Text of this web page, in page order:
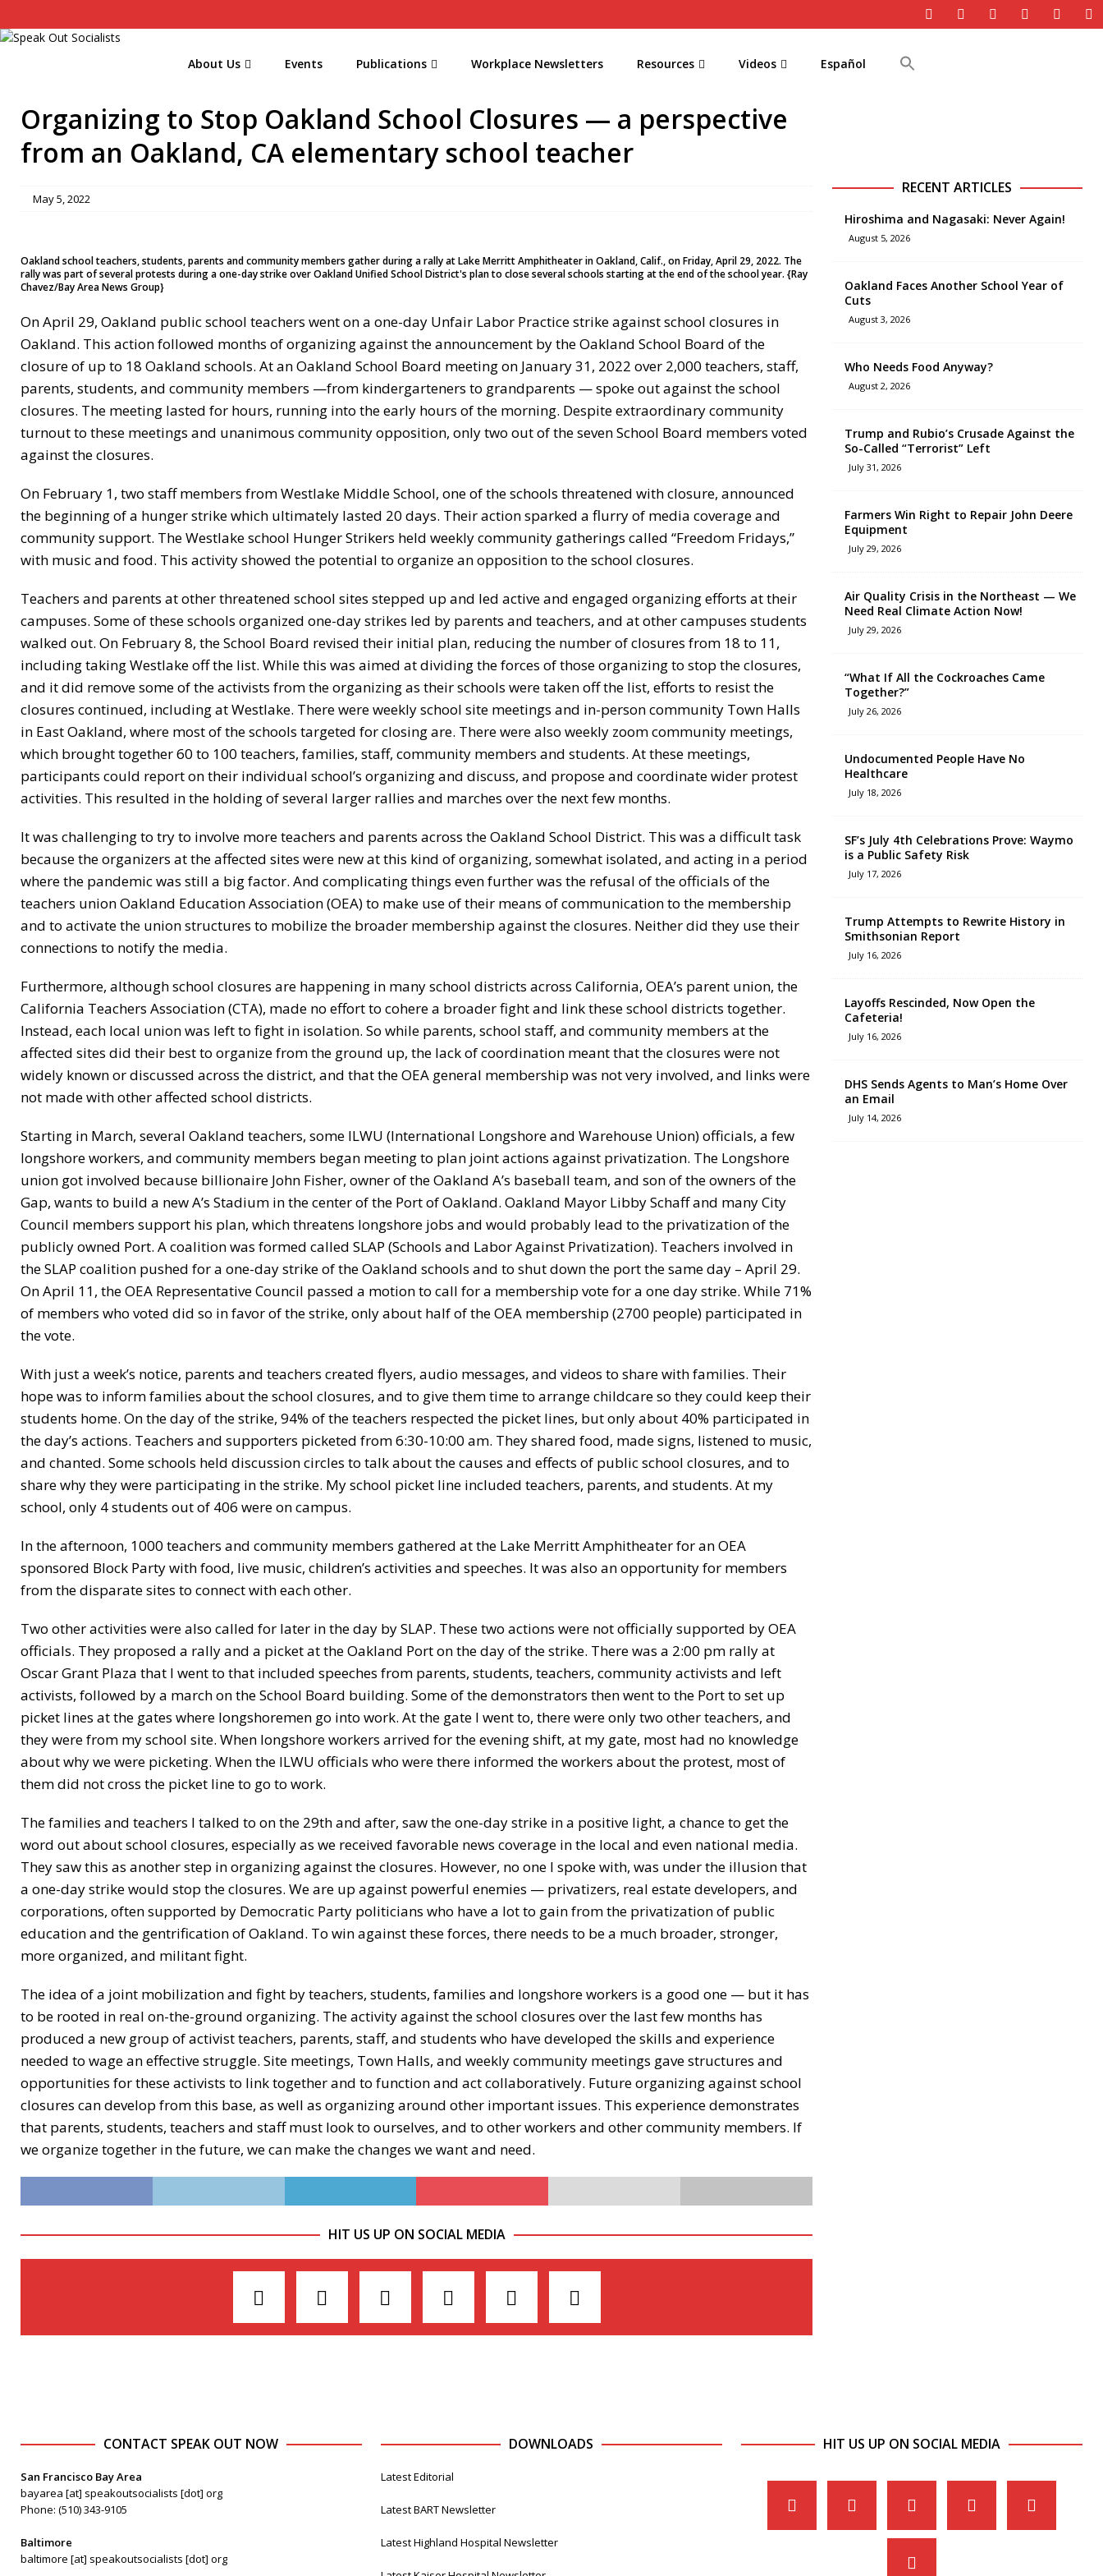
About Us Events Publications Workplace Newsletters Resources Videos Español
Organizing to Stop Oakland School Closures — a perspective
from an Oakland, CA elementary school teacher
May 5, 2022
Oakland school teachers, students, parents and community members gather during a rally at Lake Merritt Amphitheater in Oakland, Calif., on Friday, April 29, 2022. The
rally was part of several protests during a one-day strike over Oakland Unified School District's plan to close several schools starting at the end of the school year. {Ray
Chavez/Bay Area News Group}
On April 29, Oakland public school teachers went on a one-day Unfair Labor Practice strike against school closures in
Oakland. This action followed months of organizing against the announcement by the Oakland School Board of the
closure of up to 18 Oakland schools. At an Oakland School Board meeting on January 31, 2022 over 2,000 teachers, staff,
parents, students, and community members —from kindergarteners to grandparents — spoke out against the school
closures. The meeting lasted for hours, running into the early hours of the morning. Despite extraordinary community
turnout to these meetings and unanimous community opposition, only two out of the seven School Board members voted
against the closures.
On February 1, two staff members from Westlake Middle School, one of the schools threatened with closure, announced
the beginning of a hunger strike which ultimately lasted 20 days. Their action sparked a flurry of media coverage and
community support. The Westlake school Hunger Strikers held weekly community gatherings called “Freedom Fridays,”
with music and food. This activity showed the potential to organize an opposition to the school closures.
Teachers and parents at other threatened school sites stepped up and led active and engaged organizing efforts at their
campuses. Some of these schools organized one-day strikes led by parents and teachers, and at other campuses students
walked out. On February 8, the School Board revised their initial plan, reducing the number of closures from 18 to 11,
including taking Westlake off the list. While this was aimed at dividing the forces of those organizing to stop the closures,
and it did remove some of the activists from the organizing as their schools were taken off the list, efforts to resist the
closures continued, including at Westlake. There were weekly school site meetings and in-person community Town Halls
in East Oakland, where most of the schools targeted for closing are. There were also weekly zoom community meetings,
which brought together 60 to 100 teachers, families, staff, community members and students. At these meetings,
participants could report on their individual school’s organizing and discuss, and propose and coordinate wider protest
activities. This resulted in the holding of several larger rallies and marches over the next few months.
It was challenging to try to involve more teachers and parents across the Oakland School District. This was a difficult task
because the organizers at the affected sites were new at this kind of organizing, somewhat isolated, and acting in a period
where the pandemic was still a big factor. And complicating things even further was the refusal of the officials of the
teachers union Oakland Education Association (OEA) to make use of their means of communication to the membership
and to activate the union structures to mobilize the broader membership against the closures. Neither did they use their
connections to notify the media.
Furthermore, although school closures are happening in many school districts across California, OEA’s parent union, the
California Teachers Association (CTA), made no effort to cohere a broader fight and link these school districts together.
Instead, each local union was left to fight in isolation. So while parents, school staff, and community members at the
affected sites did their best to organize from the ground up, the lack of coordination meant that the closures were not
widely known or discussed across the district, and that the OEA general membership was not very involved, and links were
not made with other affected school districts.
Starting in March, several Oakland teachers, some ILWU (International Longshore and Warehouse Union) officials, a few
longshore workers, and community members began meeting to plan joint actions against privatization. The Longshore
union got involved because billionaire John Fisher, owner of the Oakland A’s baseball team, and son of the owners of the
Gap, wants to build a new A’s Stadium in the center of the Port of Oakland. Oakland Mayor Libby Schaff and many City
Council members support his plan, which threatens longshore jobs and would probably lead to the privatization of the
publicly owned Port. A coalition was formed called SLAP (Schools and Labor Against Privatization). Teachers involved in
the SLAP coalition pushed for a one-day strike of the Oakland schools and to shut down the port the same day – April 29.
On April 11, the OEA Representative Council passed a motion to call for a membership vote for a one day strike. While 71%
of members who voted did so in favor of the strike, only about half of the OEA membership (2700 people) participated in
the vote.
With just a week’s notice, parents and teachers created flyers, audio messages, and videos to share with families. Their
hope was to inform families about the school closures, and to give them time to arrange childcare so they could keep their
students home. On the day of the strike, 94% of the teachers respected the picket lines, but only about 40% participated in
the day’s actions. Teachers and supporters picketed from 6:30-10:00 am. They shared food, made signs, listened to music,
and chanted. Some schools held discussion circles to talk about the causes and effects of public school closures, and to
share why they were participating in the strike. My school picket line included teachers, parents, and students. At my
school, only 4 students out of 406 were on campus.
In the afternoon, 1000 teachers and community members gathered at the Lake Merritt Amphitheater for an OEA
sponsored Block Party with food, live music, children’s activities and speeches. It was also an opportunity for members
from the disparate sites to connect with each other.
Two other activities were also called for later in the day by SLAP. These two actions were not officially supported by OEA
officials. They proposed a rally and a picket at the Oakland Port on the day of the strike. There was a 2:00 pm rally at
Oscar Grant Plaza that I went to that included speeches from parents, students, teachers, community activists and left
activists, followed by a march on the School Board building. Some of the demonstrators then went to the Port to set up
picket lines at the gates where longshoremen go into work. At the gate I went to, there were only two other teachers, and
they were from my school site. When longshore workers arrived for the evening shift, at my gate, most had no knowledge
about why we were picketing. When the ILWU officials who were there informed the workers about the protest, most of
them did not cross the picket line to go to work.
The families and teachers I talked to on the 29th and after, saw the one-day strike in a positive light, a chance to get the
word out about school closures, especially as we received favorable news coverage in the local and even national media.
They saw this as another step in organizing against the closures. However, no one I spoke with, was under the illusion that
a one-day strike would stop the closures. We are up against powerful enemies — privatizers, real estate developers, and
corporations, often supported by Democratic Party politicians who have a lot to gain from the privatization of public
education and the gentrification of Oakland. To win against these forces, there needs to be a much broader, stronger,
more organized, and militant fight.
The idea of a joint mobilization and fight by teachers, students, families and longshore workers is a good one — but it has
to be rooted in real on-the-ground organizing. The activity against the school closures over the last few months has
produced a new group of activist teachers, parents, staff, and students who have developed the skills and experience
needed to wage an effective struggle. Site meetings, Town Halls, and weekly community meetings gave structures and
opportunities for these activists to link together and to function and act collaboratively. Future organizing against school
closures can develop from this base, as well as organizing around other important issues. This experience demonstrates
that parents, students, teachers and staff must look to ourselves, and to other workers and other community members. If
we organize together in the future, we can make the changes we want and need.
HIT US UP ON SOCIAL MEDIA
RECENT ARTICLES
Hiroshima and Nagasaki: Never Again!
August 5, 2026
Oakland Faces Another School Year of
Cuts
August 3, 2026
Who Needs Food Anyway?
August 2, 2026
Trump and Rubio’s Crusade Against the
So-Called “Terrorist” Left
July 31, 2026
Farmers Win Right to Repair John Deere
Equipment
July 29, 2026
Air Quality Crisis in the Northeast — We
Need Real Climate Action Now!
July 29, 2026
“What If All the Cockroaches Came
Together?”
July 26, 2026
Undocumented People Have No
Healthcare
July 18, 2026
SF’s July 4th Celebrations Prove: Waymo
is a Public Safety Risk
July 17, 2026
Trump Attempts to Rewrite History in
Smithsonian Report
July 16, 2026
Layoffs Rescinded, Now Open the
Cafeteria!
July 16, 2026
DHS Sends Agents to Man’s Home Over
an Email
July 14, 2026
CONTACT SPEAK OUT NOW
San Francisco Bay Area
bayarea [at] speakoutsocialists [dot] org
Phone: (510) 343-9105
Baltimore
baltimore [at] speakoutsocialists [dot] org
DOWNLOADS
Latest Editorial
Latest BART Newsletter
Latest Highland Hospital Newsletter
HIT US UP ON SOCIAL MEDIA